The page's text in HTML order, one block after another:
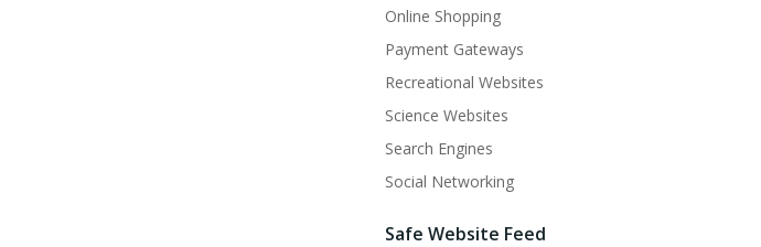
Online Shopping
Payment Gateways
Recreational Websites
Science Websites
Search Engines
Social Networking
Safe Website Feed